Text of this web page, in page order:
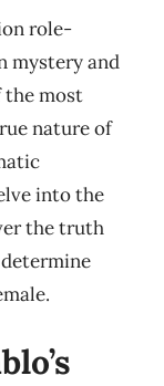
role-
mystery and
the most
nature of
into the
the truth